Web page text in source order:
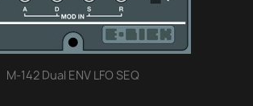
M-142 Dual ENV LFO SEQ